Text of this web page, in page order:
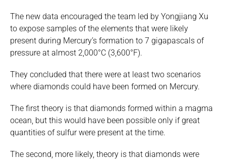
The new data encouraged the team led by Yongjiang Xu
to expose samples of the elements that were likely
present during Mercury’s formation to 7 gigapascals of
pressure at almost 2,000°C (3,600°F).
They concluded that there were at least two scenarios
where diamonds could have been formed on Mercury.
The first theory is that diamonds formed within a magma
ocean, but this would have been possible only if great
quantities of sulfur were present at the time.
The second, more likely, theory is that diamonds were